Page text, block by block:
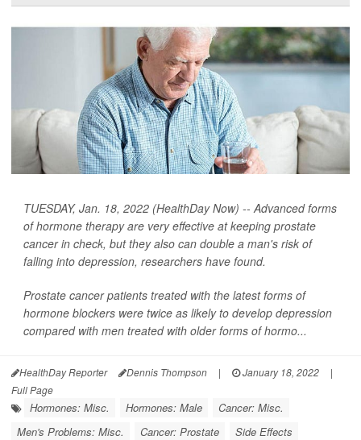
TUESDAY, Jan. 18, 2022 (HealthDay Now) -- Advanced forms
of hormone therapy are very effective at keeping prostate
cancer in check, but they also can double a man's risk of
falling into depression, researchers have found.
Prostate cancer patients treated with the latest forms of
hormone blockers were twice as likely to develop depression
compared with men treated with older forms of hormo...
HealthDay Reporter Dennis Thompson | January 18, 2022
|
Full Page
Hormones: Misc. Hormones: Male
Cancer: Misc.
Men's Problems: Misc.
Cancer: Prostate
Side Effects